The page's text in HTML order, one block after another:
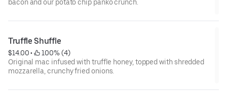
bacon and our potato chip panko crunch.
Truffle Shuffle
$14.00 •
100% (4)
Original mac infused with truffle honey, topped with shredded
mozzarella, crunchy fried onions.